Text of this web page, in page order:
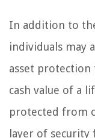
In addition to
individuals may
asset
cash value of a
protected from
layer of